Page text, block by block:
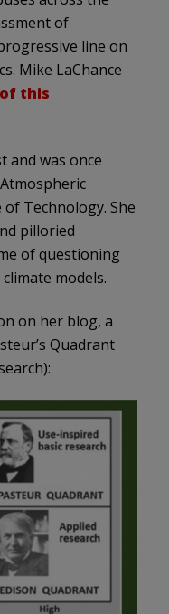
of
line on
Mike LaChance
this
and was once
Technology. She
pilloried
of questioning
models.
on her blog, a
Quadrant